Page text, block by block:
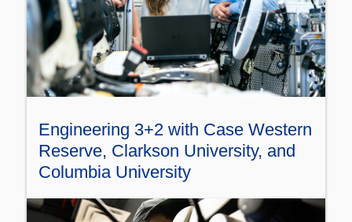
Engineering 3+2 with Case Western
Reserve, Clarkson University, and
Columbia University